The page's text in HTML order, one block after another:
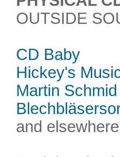
OUTSIDE
CD Baby
Hickey's
Martin
and